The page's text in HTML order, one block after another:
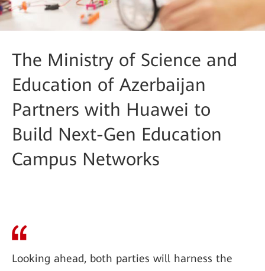
The Ministry of Science and
Education of Azerbaijan
Partners with Huawei to
Build Next-Gen Education
Campus Networks
Looking ahead, both parties will harness the